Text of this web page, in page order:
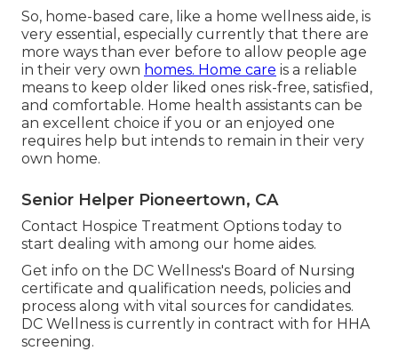
So, home-based care, like a home wellness aide, is
very essential, especially currently that there are
more ways than ever before to allow people age
in their very own homes. Home care is a reliable
means to keep older liked ones risk-free, satisfied,
and comfortable. Home health assistants can be
an excellent choice if you or an enjoyed one
requires help but intends to remain in their very
own home.
Senior Helper Pioneertown, CA
Contact Hospice Treatment Options today to
start dealing with among our home aides.
Get info on the DC Wellness's Board of Nursing
certificate and qualification needs, policies and
process along with vital sources for candidates.
DC Wellness is currently in contract with for HHA
screening.